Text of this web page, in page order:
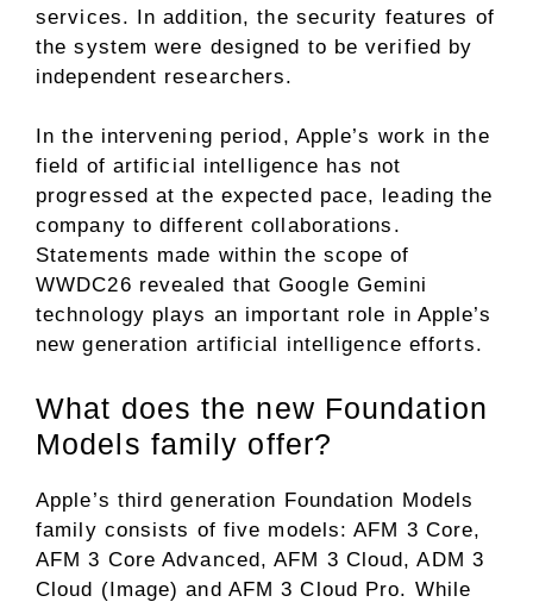
services. In addition, the security features of
the system were designed to be verified by
independent researchers.
In the intervening period, Apple’s work in the
field of artificial intelligence has not
progressed at the expected pace, leading the
company to different collaborations.
Statements made within the scope of
WWDC26 revealed that Google Gemini
technology plays an important role in Apple’s
new generation artificial intelligence efforts.
What does the new Foundation
Models family offer?
Apple’s third generation Foundation Models
family consists of five models: AFM 3 Core,
AFM 3 Core Advanced, AFM 3 Cloud, ADM 3
Cloud (Image) and AFM 3 Cloud Pro. While